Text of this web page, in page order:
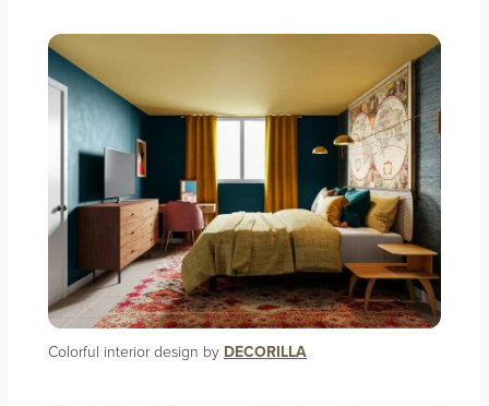
Colorful interior design by DECORILLA